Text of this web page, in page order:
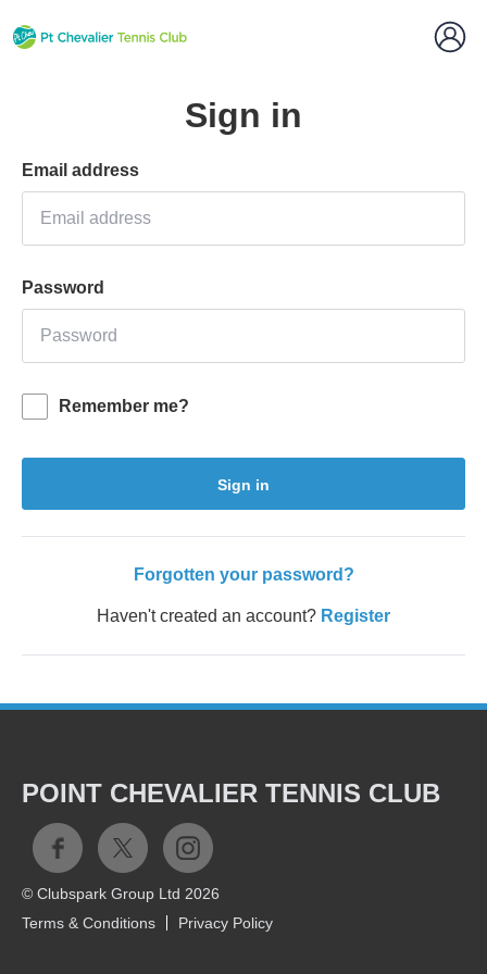
Sign in
Email address
Password
Remember me?
Sign in
Forgotten your password?
Haven't created an account? Register
POINT CHEVALIER TENNIS CLUB
© Clubspark Group Ltd 2026
Terms & Conditions
Privacy Policy